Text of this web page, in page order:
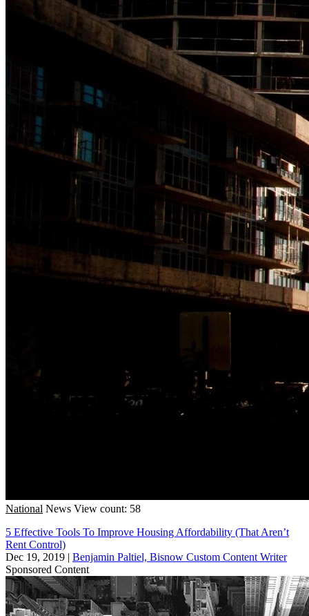
National News View count: 58
5 Effective Tools To Improve Housing Affordability (That Aren’t
Rent Control)
Dec 19, 2019 | Benjamin Paltiel, Bisnow Custom Content Writer
Sponsored Content